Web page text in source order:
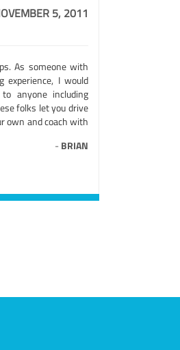
5, 2011
As someone with
I would
anyone including
folks let you drive
own and coach with
- BRIAN